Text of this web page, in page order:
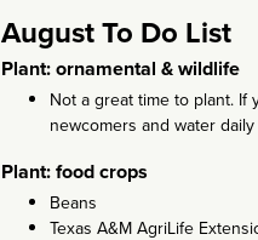
August To Do List
Plant: ornamental & wildlife
Not a great time to plant. If
newcomers and water
Plant: food crops
Beans
Texas A&M AgriLife